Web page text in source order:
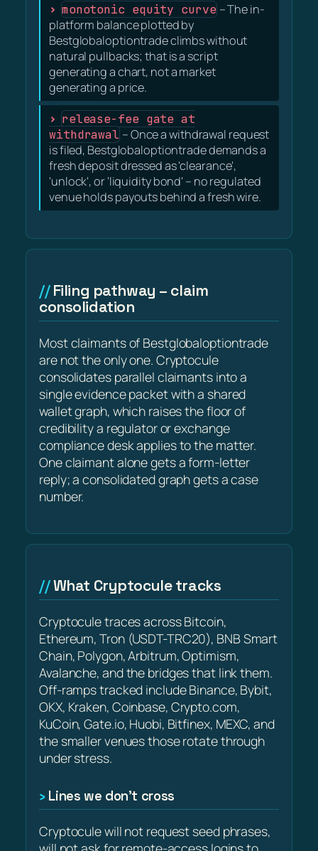
monotonic equity curve– The in-
platform balance plotted by
Bestglobaloptiontrade climbs without
natural pullbacks; that is a script
generating a chart, not a market
generating a price.
release-fee gate at
withdrawal – Once a withdrawal request
is filed, Bestglobaloptiontrade demands a
fresh deposit dressed as 'clearance',
'unlock', or 'liquidity bond' – no regulated
venue holds payouts behind a fresh wire.
Filing pathway – claim
consolidation
Most claimants of Bestglobaloptiontrade
are not the only one. Cryptocule
consolidates parallel claimants into a
single evidence packet with a shared
wallet graph, which raises the floor of
credibility a regulator or exchange
compliance desk applies to the matter.
One claimant alone gets a form-letter
reply; a consolidated graph gets a case
number.
What Cryptocule tracks
Cryptocule traces across Bitcoin,
Ethereum, Tron (USDT-TRC20), BNB Smart
Chain, Polygon, Arbitrum, Optimism,
Avalanche, and the bridges that link them.
Off-ramps tracked include Binance, Bybit,
OKX, Kraken, Coinbase, Crypto.com,
KuCoin, Gate.io, Huobi, Bitfinex, MEXC, and
the smaller venues those rotate through
under stress.
Lines we don’t cross
Cryptocule will not request seed phrases,